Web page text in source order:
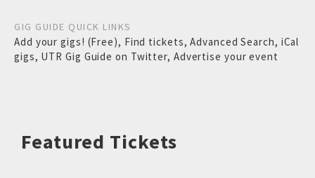
GIG GUIDE QUICK LINKS
Add your gigs! (Free), Find tickets,Advanced Search, iCal
gigs, UTR Gig Guide on Twitter, Advertise your event
Featured Tickets